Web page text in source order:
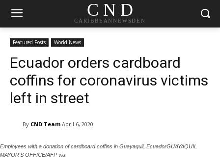
C N D
CARIBBEANNEWSDEN
Featured Posts World News
Ecuador orders cardboard
coffins for coronavirus victims
left in street
By CND Team April 6, 2020
Employees with a donation of cardboard coffins in Guayaquil, EcuadorGUAYAQUIL
MAYOR'S OFFICE/AFP via